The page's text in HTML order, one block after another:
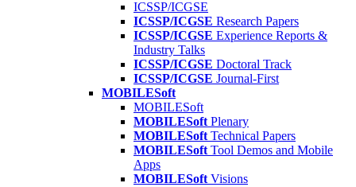
ICSSP/ICGSE
ICSSP/ICGSE Research Papers
ICSSP/ICGSE Experience Reports &
Industry Talks
ICSSP/ICGSE Doctoral Track
ICSSP/ICGSE Journal-First
MOBILESoft
MOBILESoft
MOBILESoft Plenary
MOBILESoft Technical Papers
MOBILESoft Tool Demos and Mobile
Apps
MOBILESoft Visions